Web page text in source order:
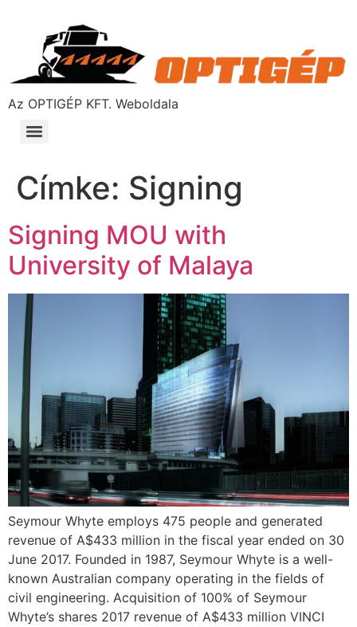
Az OPTIGÉP KFT. Weboldala
Címke: Signing
Signing MOU with
University of Malaya
Seymour Whyte employs 475 people and generated
revenue of A$433 million in the fiscal year ended on 30
June 2017. Founded in 1987, Seymour Whyte is a well-
known Australian company operating in the fields of
civil engineering. Acquisition of 100% of Seymour
Whyte’s shares 2017 revenue of A$433 million VINCI